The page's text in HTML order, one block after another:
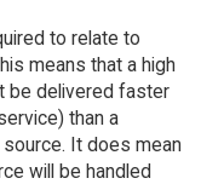
to relate to
means that a high
be delivered faster
than a
It does mean
will be handled